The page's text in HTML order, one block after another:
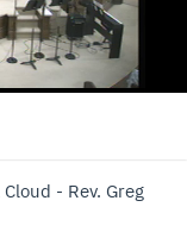
- Rev. Greg